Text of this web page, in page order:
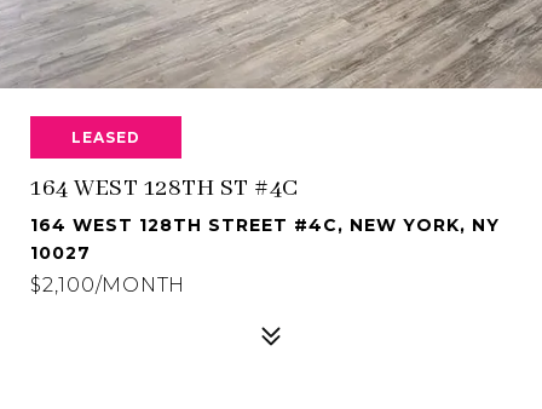
LEASED
164 WEST 128TH ST #4C
164 WEST 128TH STREET #4C, NEW YORK, NY
10027
$2,100/MONTH